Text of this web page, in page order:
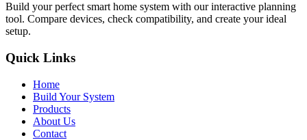
Build your perfect smart home system with our interactive planning
tool. Compare devices, check compatibility, and create your ideal
setup.
Quick Links
Home
Build Your System
Products
About Us
Contact